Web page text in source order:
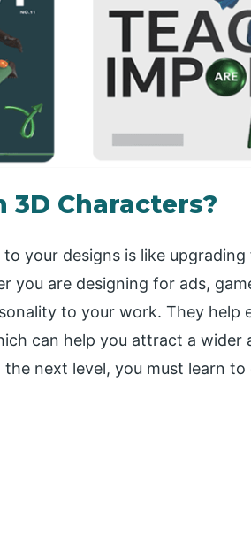
3D Characters?
your designs is like
you are designing for ads,
to your work. They help
can help you attract a wider
next level, you must learn to